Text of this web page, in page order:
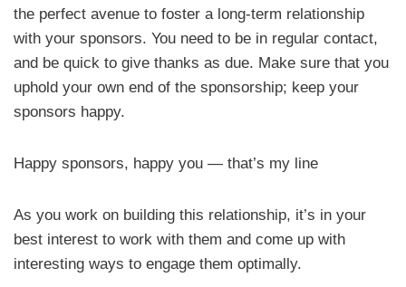
the perfect avenue to foster a long-term relationship
with your sponsors. You need to be in regular contact,
and be quick to give thanks as due. Make sure that you
uphold your own end of the sponsorship; keep your
sponsors happy.
Happy sponsors, happy you — that’s my line
As you work on building this relationship, it’s in your
best interest to work with them and come up with
interesting ways to engage them optimally.